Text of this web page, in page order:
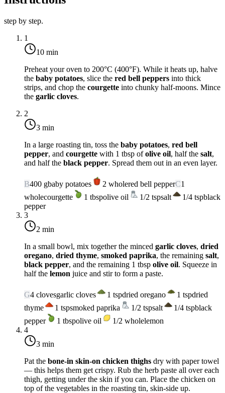
step by step.
1
10 min
Preheat your oven to 200°C (400°F). While it heats up, halve
the baby potatoes, slice the red bell peppers into thick
strips, and chop the courgette into chunky half-moons. Mince
the garlic cloves.
2
3 min
In a large roasting tin, toss the baby potatoes, red bell
pepper, and courgette with 1 tbsp ofolive oil, half the salt,
and half the black pepper. Spread them out in an even layer.
B400 gbaby potatoes 2 wholered bell pepperC1
wholecourgette 1 tbspolive oil 1/2 tspsalt 1/4 tspblack
pepper
3
2 min
In a small bowl, mix together the minced garlic cloves, dried
oregano, dried thyme, smoked paprika, the remaining salt,
black pepper, and the remaining 1 tbsp olive oil. Squeeze in
half the lemon juice and stir to form a paste.
G4 clovesgarlic cloves 1 tspdried oregano 1 tspdried
thyme
1 tspsmoked paprika 1/2 tspsalt 1/4 tspblack
pepper
1 tbspolive oil 1/2 wholelemon
4
3 min
Pat the bone-in skin-on chicken thighs dry with paper towel
— this helps them get crispy. Rub the herb paste all over each
thigh, getting under the skin if you can. Place the chicken on
top of the vegetables in the roasting tin, skin-side up.